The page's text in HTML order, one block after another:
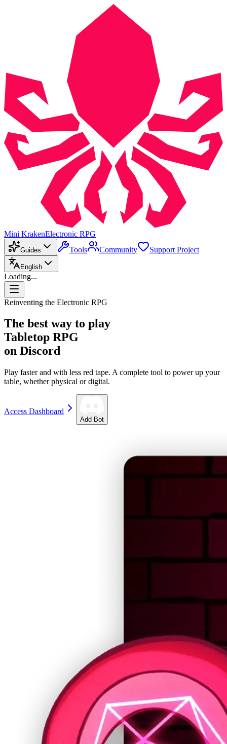
Mini KrakenElectronic RPG
Guides Tools Community Support Project
English
Loading...
Reinventing the Electronic RPG
The best way to play
Tabletop RPG
on Discord
Play faster and with less red tape. A complete tool to power up your
table, whether physical or digital.
Access Dashboard
Add Bot